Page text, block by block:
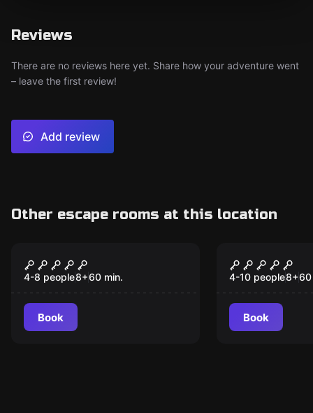
Reviews
There are no reviews here yet. Share how your adventure went
– leave the first review!
Add review
Other escape rooms at this location
The Haunting of
Moonrise Manor
4-8 people8+60 min.
Book
Jail Break
4-10 people8+60
Book